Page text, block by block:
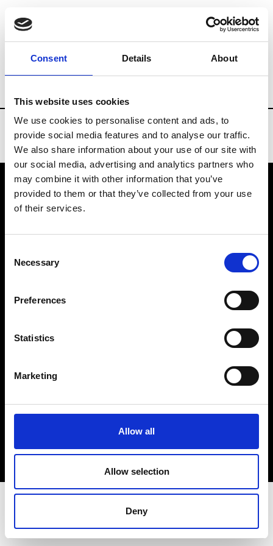
Consent Details About
This website uses cookies
We use cookies to personalise content and ads, to
provide social media features and to analyse our traffic.
We also share information about your use of our site with
our social media, advertising and analytics partners who
may combine it with other information that you’ve
provided to them or that they’ve collected from your use
of their services.
Selection
Necessary
Preferences
Statistics
Marketing
Allow all
Allow selection
Deny
Brands Tradeshows & Fashion Weeks
VEDRA INC. © Modemonline 2021
About Modem
Privacy Policy
Sign up to our dedicated newsletter to
stay up to date on what happens in the
Fashion, Art and Design world...
Sign Up
EN FR IT 中文